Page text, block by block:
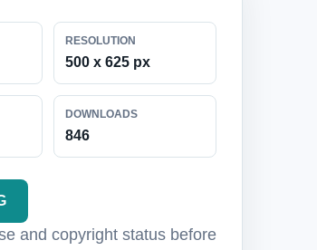
RESOLUTION
500 x 625 px
DOWNLOADS
846
and copyright status before